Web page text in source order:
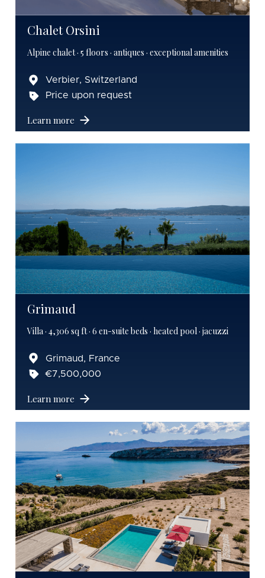
Chalet Orsini
Alpine chalet · 5 floors · antiques · exceptional amenities
Verbier, Switzerland
Price upon request
Learn more
Grimaud
Villa · 4,306 sq ft · 6 en-suite beds · heated pool · jacuzzi
Grimaud, France
€7,500,000
Learn more